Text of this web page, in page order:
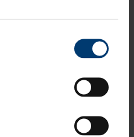
Broker to Harbour
Advisor to Harbour